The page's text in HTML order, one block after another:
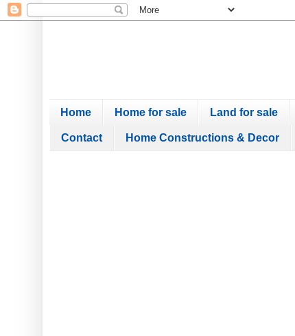
Home Home for sale Land for sale
Contact Home Constructions & Decor